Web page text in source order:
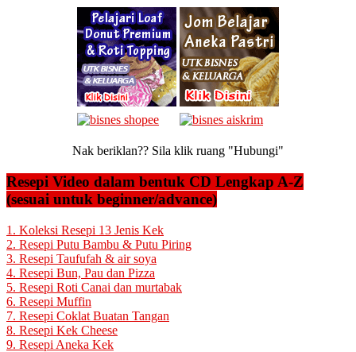
Nak beriklan?? Sila klik ruang "Hubungi"
Resepi Video dalam bentuk CD Lengkap A-Z
(sesuai untuk beginner/advance)
1. Koleksi Resepi 13 Jenis Kek
2. Resepi Putu Bambu & Putu Piring
3. Resepi Taufufah & air soya
4. Resepi Bun, Pau dan Pizza
5. Resepi Roti Canai dan murtabak
6. Resepi Muffin
7. Resepi Coklat Buatan Tangan
8. Resepi Kek Cheese
9. Resepi Aneka Kek